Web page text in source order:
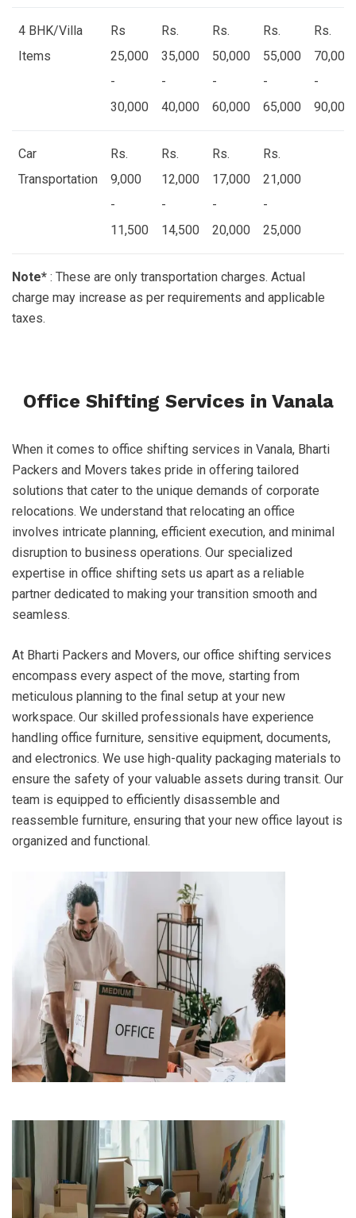
4 BHK/Villa
Items
Rs
25,000
-
30,000
Rs.
35,000
-
40,000
Rs.
50,000
-
60,000
Rs.
55,000
-
65,000
Rs.
70,000
-
90,000
Car
Transportation
Rs.
9,000
-
11,500
Rs.
12,000
-
14,500
Rs.
17,000
-
20,000
Rs.
21,000
-
25,000
Note* : These are only transportation charges. Actual
charge may increase as per requirements and applicable
taxes.
Office Shifting Services in Vanala
When it comes to office shifting services in Vanala, Bharti
Packers and Movers takes pride in offering tailored
solutions that cater to the unique demands of corporate
relocations. We understand that relocating an office
involves intricate planning, efficient execution, and minimal
disruption to business operations. Our specialized
expertise in office shifting sets us apart as a reliable
partner dedicated to making your transition smooth and
seamless.
At Bharti Packers and Movers, our office shifting services
encompass every aspect of the move, starting from
meticulous planning to the final setup at your new
workspace. Our skilled professionals have experience
handling office furniture, sensitive equipment, documents,
and electronics. We use high-quality packaging materials to
ensure the safety of your valuable assets during transit. Our
team is equipped to efficiently disassemble and
reassemble furniture, ensuring that your new office layout is
organized and functional.